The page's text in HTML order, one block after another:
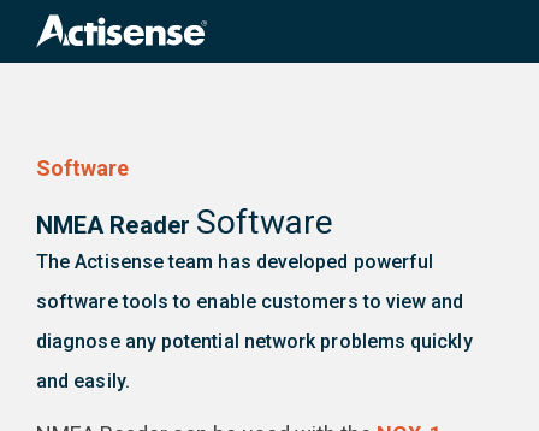
Software
NMEA Reader Software
The Actisense team has developed powerful
software tools to enable customers to view and
diagnose any potential network problems quickly
and easily.